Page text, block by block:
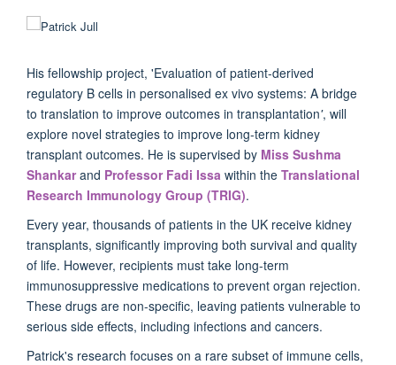
His fellowship project, 'Evaluation of patient-derived
regulatory B cells in personalised ex vivo systems: A bridge
to translation to improve outcomes in transplantation', will
explore novel strategies to improve long-term kidney
transplant outcomes. He is supervised by Miss Sushma
Shankarand Professor Fadi Issa within the Translational
Research Immunology Group (TRIG).
Every year, thousands of patients in the UK receive kidney
transplants, significantly improving both survival and quality
of life. However, recipients must take long-term
immunosuppressive medications to prevent organ rejection.
These drugs are non-specific, leaving patients vulnerable to
serious side effects, including infections and cancers.
Patrick's research focuses on a rare subset of immune cells,